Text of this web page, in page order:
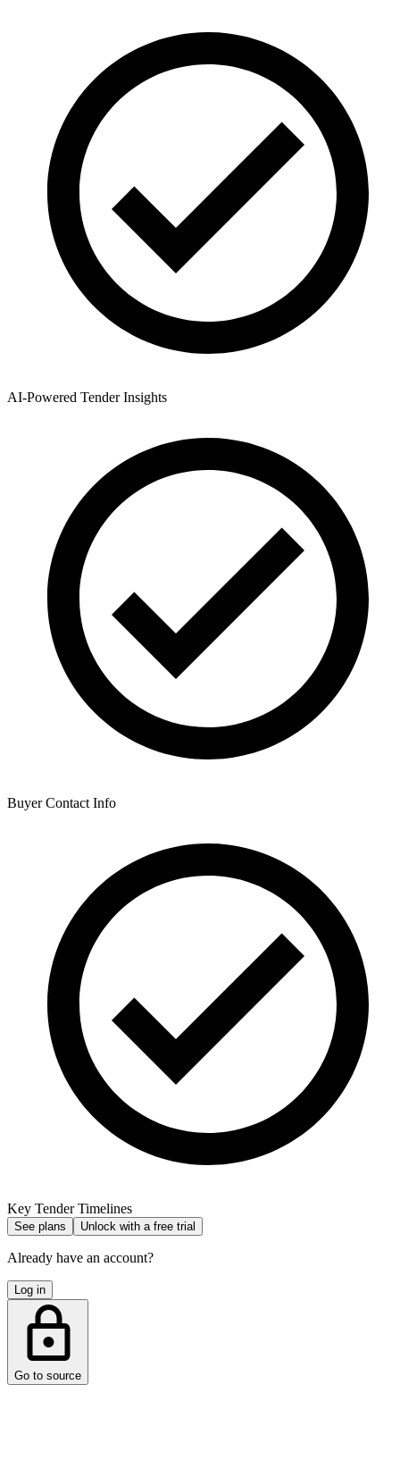
AI-Powered Tender Insights
Buyer Contact Info
Key Tender Timelines
See plans Unlock with a free trial
Already have an account?
Log in
Go to source